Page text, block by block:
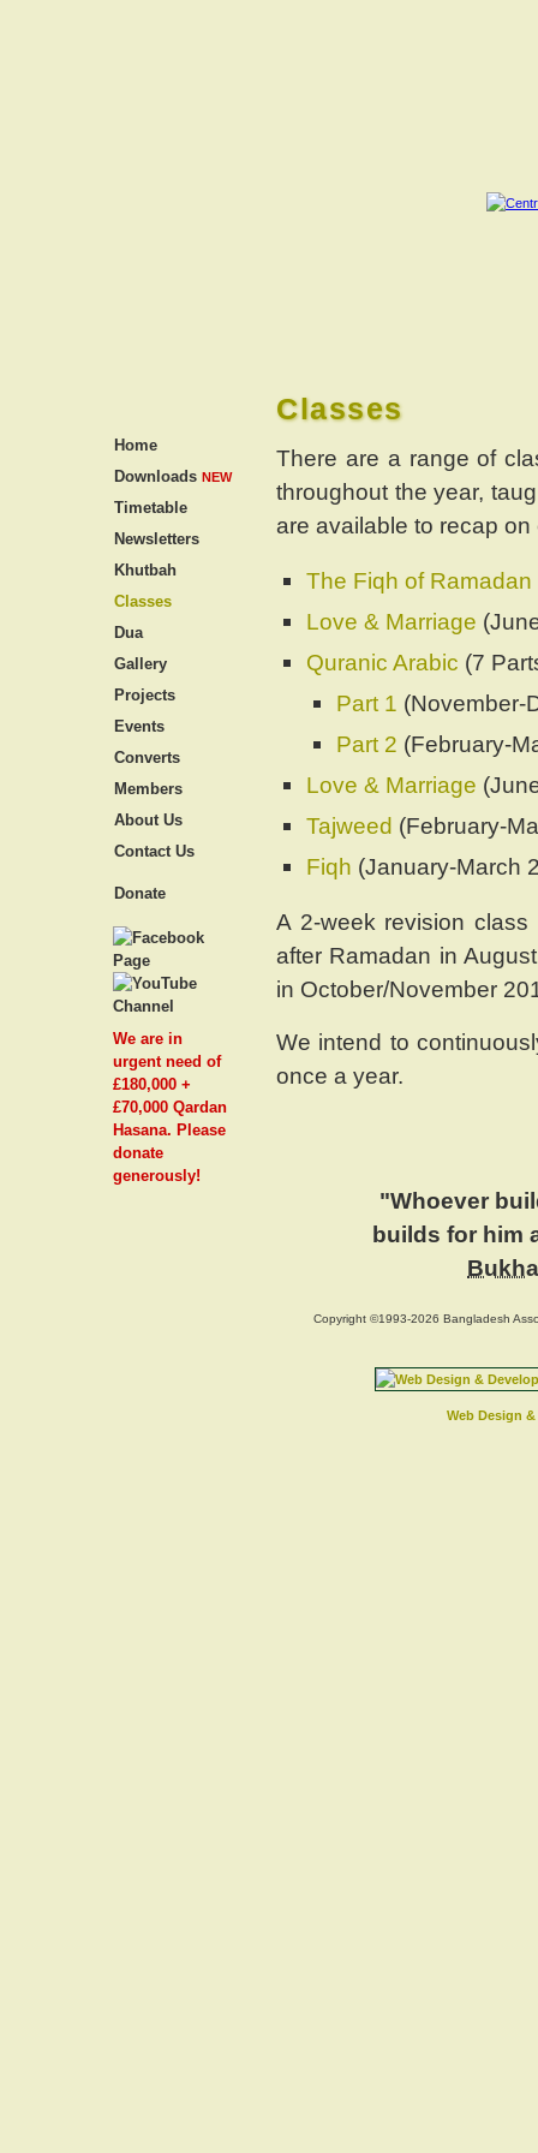
Home
Downloads NEW
Timetable
Newsletters
Khutbah
Classes
Dua
Gallery
Projects
Events
Converts
Members
About Us
Contact Us
Donate
We are in
urgent need of
£180,000 +
£70,000 Qardan
Hasana. Please
donate
generously!
Classes
There are a range of
throughout the year,
are available to recap on
The Fiqh of Ramadan
Love & Marriage
Quranic Arabic (7
Part 1 (November-
Part 2 (February-
Love & Marriage
Tajweed (February-
Fiqh (January-March
A 2-week revision
after Ramadan in
in October/November
We intend to
once a year.
"Whoever
builds for him
Copyright ©1993-2026 Bangladesh
Web Design